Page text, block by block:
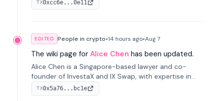
Disruption Lab at the University of Illinois' Gies College
TX0xcc6e...0e11
EDITED People in crypto•14 hours ago•Aug 7
The wiki page for Alice Chen has been updated.
Alice Chen is a Singapore-based lawyer and co-
founder of InvestaX and IX Swap, with expertise in
financial law, digital assets, and fintech. She has
worked with firms like Skadden and DLA Piper and has
TX0x5a76...bc1e